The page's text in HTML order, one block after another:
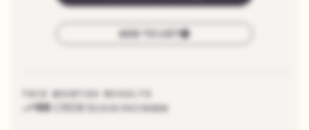
ADD TO LIST
THIS MONTHS RESULTS
96 CRDB Score increase